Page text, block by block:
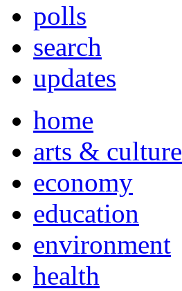
polls
search
updates
home
arts & culture
economy
education
environment
health